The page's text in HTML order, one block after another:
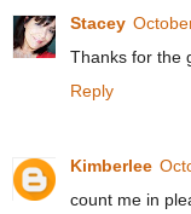
Stacey
Thanks for the
Reply
Kimberlee
count me in